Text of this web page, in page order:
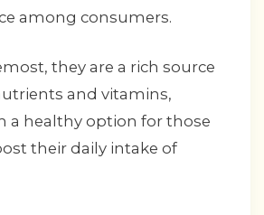
among consumers.
they are a rich source
and vitamins,
a healthy option for those
their daily intake of